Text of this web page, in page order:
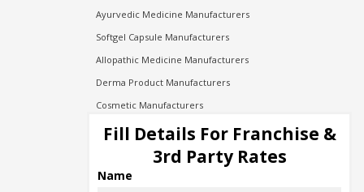
Ayurvedic Medicine Manufacturers
Softgel Capsule Manufacturers
Allopathic Medicine Manufacturers
Derma Product Manufacturers
Cosmetic Manufacturers
Injection Manufacturers
Pharma Manufacturers
Pharma Contract Manufacturing
Fill Details For Franchise &
3rd Party Rates
Name